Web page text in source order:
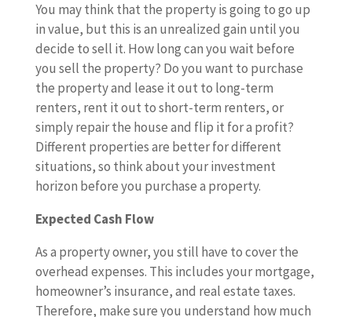
You may think that the property is going to go up
in value, but this is an unrealized gain until you
decide to sell it. How long can you wait before
you sell the property? Do you want to purchase
the property and lease it out to long-term
renters, rent it out to short-term renters, or
simply repair the house and flip it for a profit?
Different properties are better for different
situations, so think about your investment
horizon before you purchase a property.
Expected Cash Flow
As a property owner, you still have to cover the
overhead expenses. This includes your mortgage,
homeowner’s insurance, and real estate taxes.
Therefore, make sure you understand how much